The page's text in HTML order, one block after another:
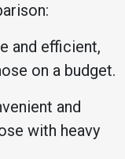
and efficient,
on a budget.
and
with heavy